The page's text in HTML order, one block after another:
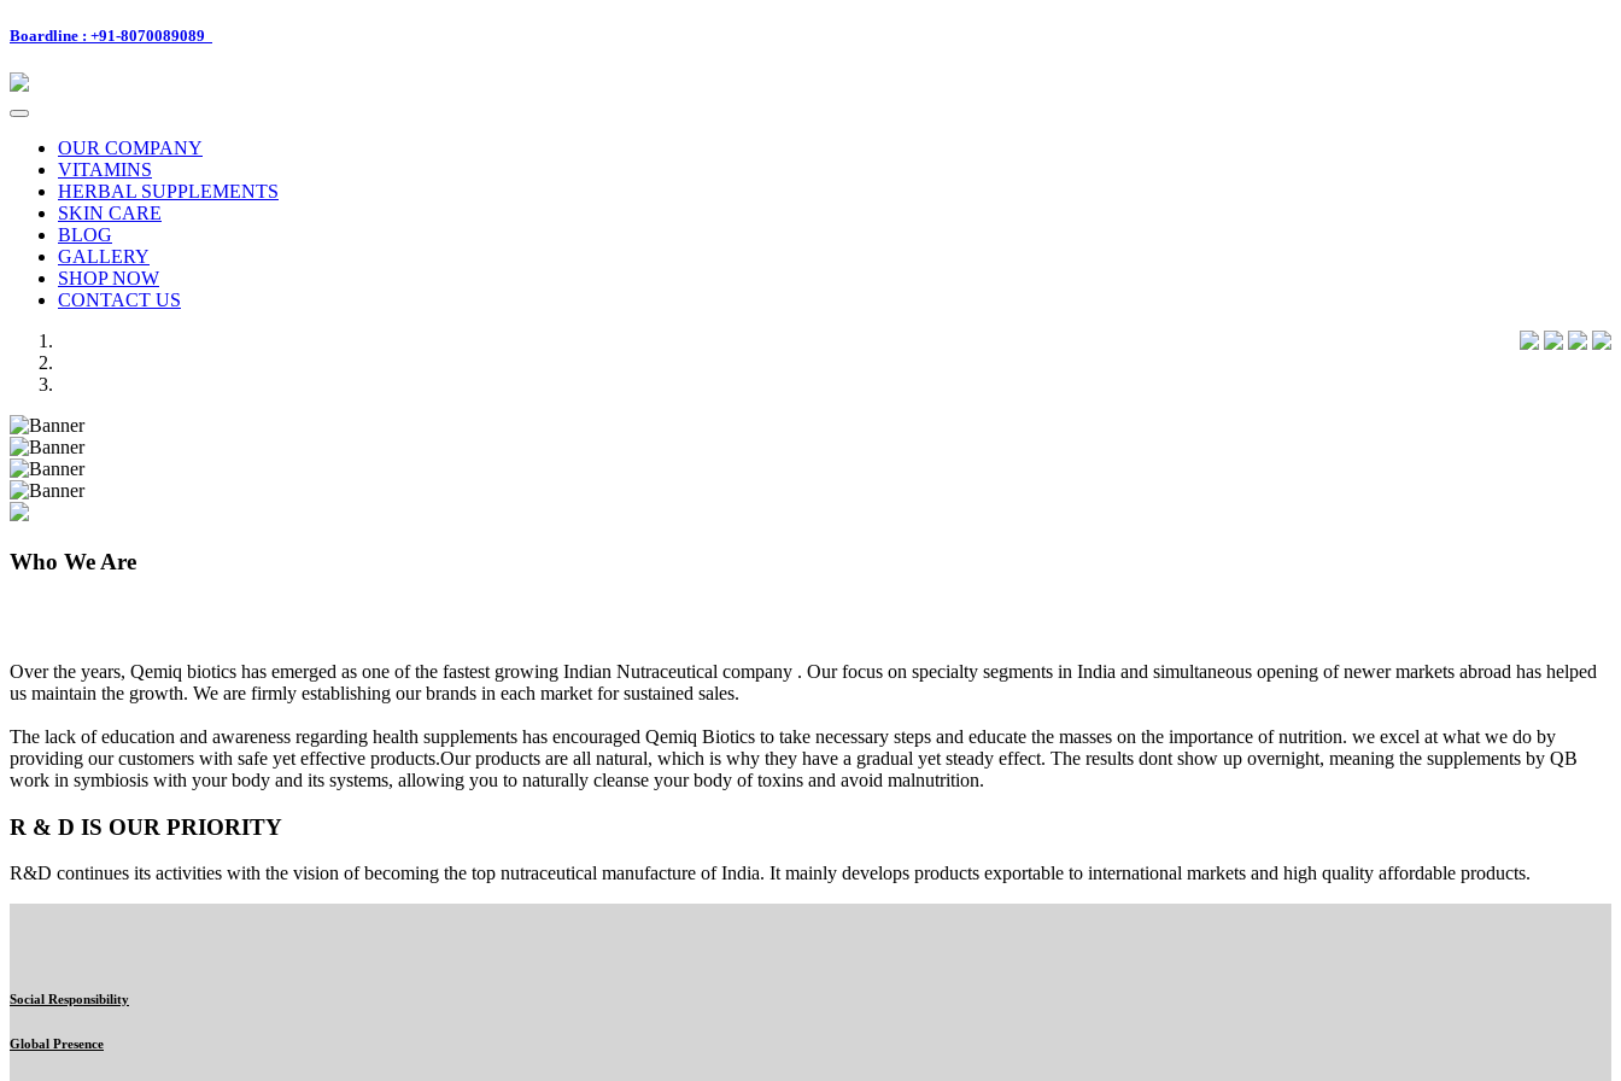
Boardline : +91-8070089089
Toggle
navigationOUR COMPANY
VITAMINS
HERBAL SUPPLEMENTS
SKIN CARE
BLOG
GALLERY
SHOP NOW
CONTACT US
Previous
Next
Who We Are
Over the years, Qemiq biotics has emerged as one of the fastest growing Indian Nutraceutical company . Our focus on specialty segments in India and simultaneous opening of newer markets abroad has helped
us maintain the growth. We are firmly establishing our brands in each market for sustained sales.
The lack of education and awareness regarding health supplements has encouraged Qemiq Biotics to take necessary steps and educate the masses on the importance of nutrition. we excel at what we do by
providing our customers with safe yet effective products.Our products are all natural, which is why they have a gradual yet steady effect. The results dont show up overnight, meaning the supplements by QB
work in symbiosis with your body and its systems, allowing you to naturally cleanse your body of toxins and avoid malnutrition.
R & D IS OUR PRIORITY
R&D continues its activities with the vision of becoming the top nutraceutical manufacture of India. It mainly develops products exportable to international markets and high quality affordable products.
Social Responsibility
Global Presence